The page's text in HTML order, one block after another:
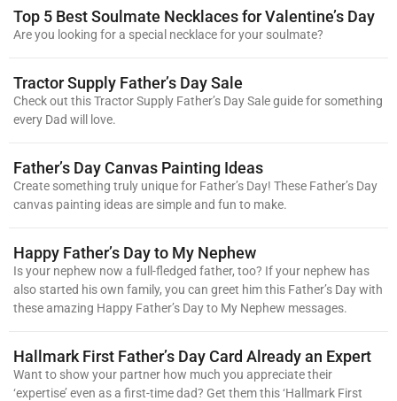
Top 5 Best Soulmate Necklaces for Valentine’s Day
Are you looking for a special necklace for your soulmate?
Tractor Supply Father’s Day Sale
Check out this Tractor Supply Father’s Day Sale guide for something
every Dad will love.
Father’s Day Canvas Painting Ideas
Create something truly unique for Father’s Day! These Father’s Day
canvas painting ideas are simple and fun to make.
Happy Father’s Day to My Nephew
Is your nephew now a full-fledged father, too? If your nephew has
also started his own family, you can greet him this Father’s Day with
these amazing Happy Father’s Day to My Nephew messages.
Hallmark First Father’s Day Card Already an Expert
Want to show your partner how much you appreciate their
‘expertise’ even as a first-time dad? Get them this ‘Hallmark First